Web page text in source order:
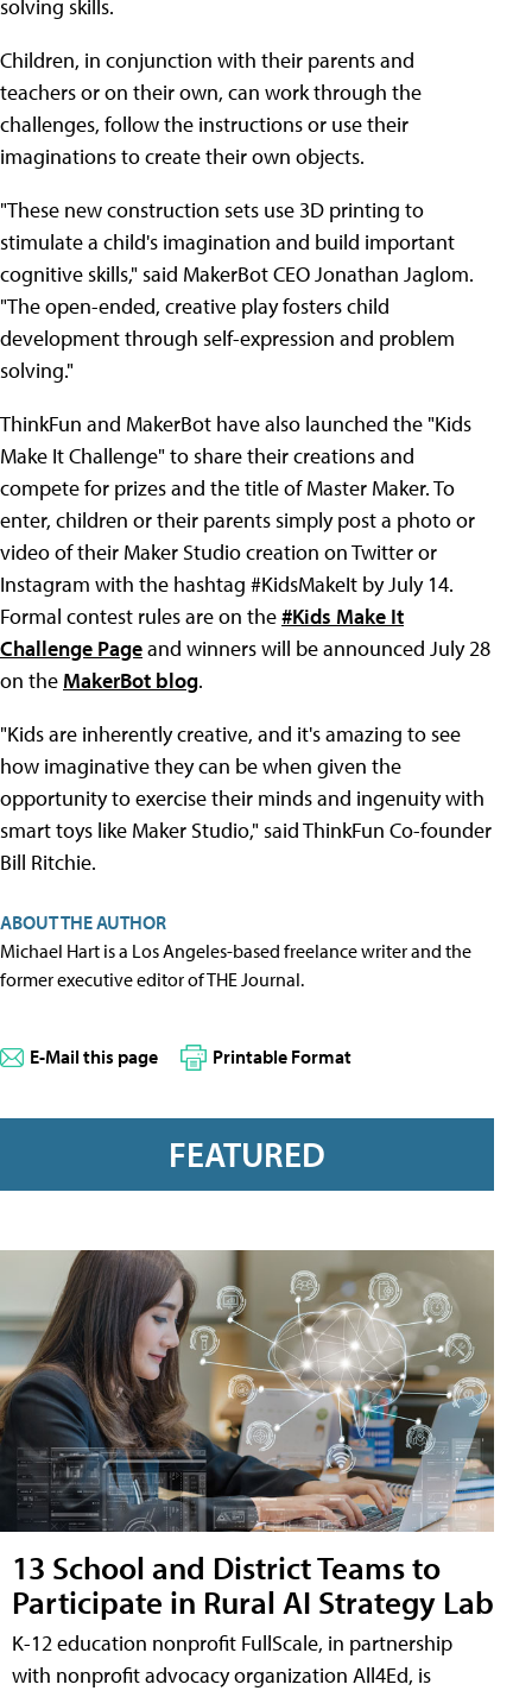
solving skills.
Children, in conjunction with their parents and
teachers or on their own, can work through the
challenges, follow the instructions or use their
imaginations to create their own objects.
"These new construction sets use 3D printing to
stimulate a child's imagination and build important
cognitive skills," said MakerBot CEO Jonathan Jaglom.
"The open-ended, creative play fosters child
development through self-expression and problem
solving."
ThinkFun and MakerBot have also launched the "Kids
Make It Challenge" to share their creations and
compete for prizes and the title of Master Maker. To
enter, children or their parents simply post a photo or
video of their Maker Studio creation on Twitter or
Instagram with the hashtag #KidsMakeIt by July 14.
Formal contest rules are on the#Kids Make It
Challenge Pageand winners will be announced July 28
on the MakerBot blog.
"Kids are inherently creative, and it's amazing to see
how imaginative they can be when given the
opportunity to exercise their minds and ingenuity with
smart toys like Maker Studio," said ThinkFun Co-founder
Bill Ritchie.
ABOUT THE AUTHOR
Michael Hart is a Los Angeles-based freelance writer and the
former executive editor of THE Journal.
E-Mail this page Printable Format
FEATURED
13 School and District Teams to
Participate in Rural AI Strategy Lab
K-12 education nonprofit FullScale, in partnership
with nonprofit advocacy organization All4Ed, is